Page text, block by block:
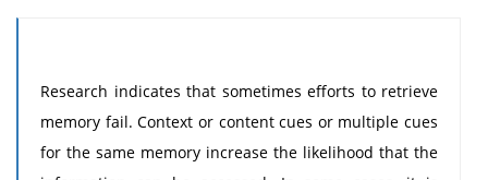
Research indicates that sometimes efforts to retrieve
memory fail. Context or content cues or multiple cues
for the same memory increase the likelihood that the